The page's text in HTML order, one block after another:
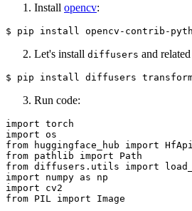
Install opencv:
Let's install diffusers and
Run code:
import
import
from huggingface_hub import
from pathlib import
from diffusers.utils import
import numpy as
import
from PIL import Image